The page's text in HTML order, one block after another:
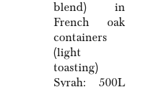
blend) in
French oak
containers
(light
toasting)
Syrah: 500L